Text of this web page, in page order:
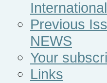
Previous
NEWS
Your
Links